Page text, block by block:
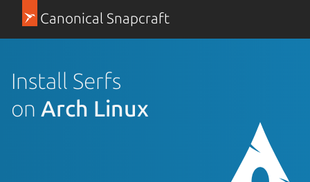
Canonical Snapcraft
Install Serfs
on Arch Linux